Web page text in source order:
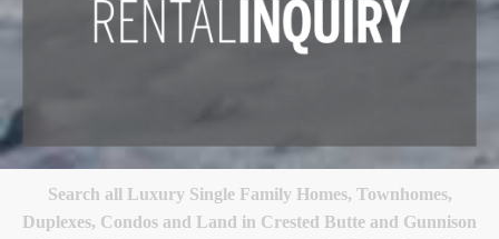
Search all Luxury Single Family Homes, Townhomes,
Duplexes, Condos and Land in Crested Butte and Gunnison